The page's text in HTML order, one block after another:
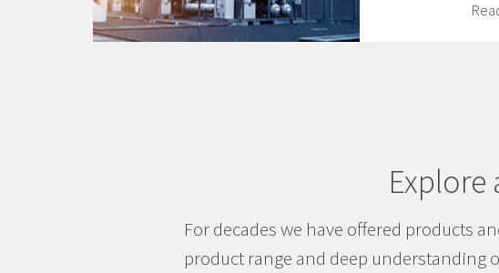
Explore
For decades we have offered products
product range and deep understanding